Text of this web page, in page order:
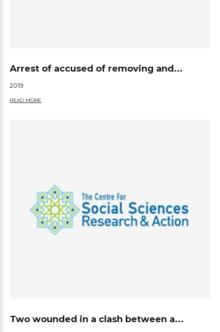
Arrest of accused of removing and...
2019
READ MORE
Two wounded in a clash between a...